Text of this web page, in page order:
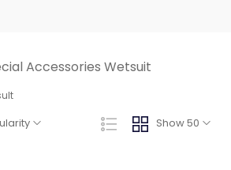
Accessories Wetsuit
Show 50